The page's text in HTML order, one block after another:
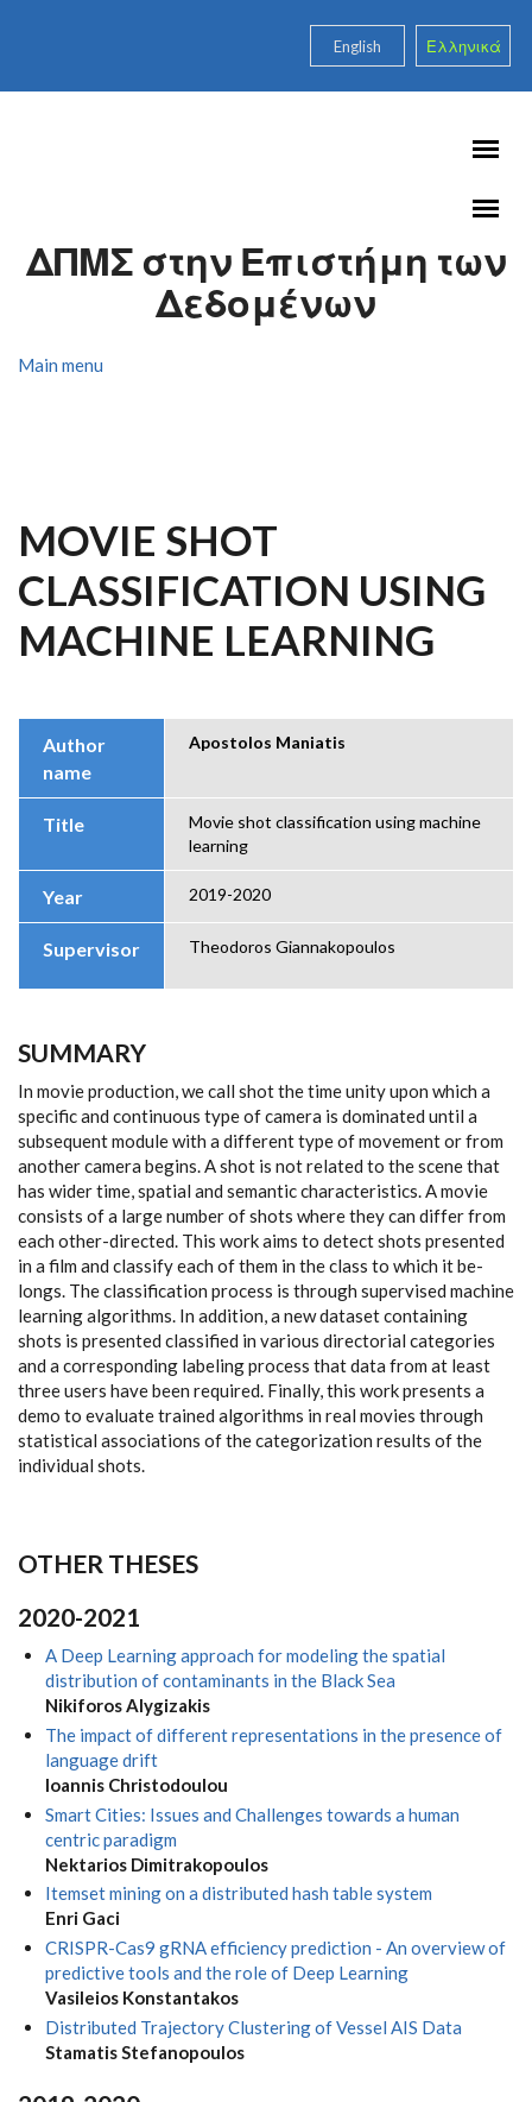
English Ελληνικά
ΔΠΜΣ στην Επιστήμη των
Δεδομένων
Main menu
MOVIE SHOT
CLASSIFICATION USING
MACHINE LEARNING
Author
name
Apostolos Maniatis
Title
Movie shot classification using machine
learning
Year 2019-2020
Supervisor Theodoros Giannakopoulos
SUMMARY
In movie production, we call shot the time unity upon which a
specific and continuous type of camera is dominated until a
subsequent module with a different type of movement or from
another camera begins. A shot is not related to the scene that
has wider time, spatial and semantic characteristics. A movie
consists of a large number of shots where they can differ from
each other-directed. This work aims to detect shots presented
in a film and classify each of them in the class to which it be-
longs. The classification process is through supervised machine
learning algorithms. In addition, a new dataset containing
shots is presented classified in various directorial categories
and a corresponding labeling process that data from at least
three users have been required. Finally, this work presents a
demo to evaluate trained algorithms in real movies through
statistical associations of the categorization results of the
individual shots.
OTHER THESES
2020-2021
A Deep Learning approach for modeling the spatial
distribution of contaminants in the Black Sea
Nikiforos Alygizakis
The impact of different representations in the presence of
language drift
Ioannis Christodoulou
Smart Cities: Issues and Challenges towards a human
centric paradigm
Nektarios Dimitrakopoulos
Itemset mining on a distributed hash table system
Enri Gaci
CRISPR-Cas9 gRNA efficiency prediction - An overview of
predictive tools and the role of Deep Learning
Vasileios Konstantakos
Distributed Trajectory Clustering of Vessel AIS Data
Stamatis Stefanopoulos